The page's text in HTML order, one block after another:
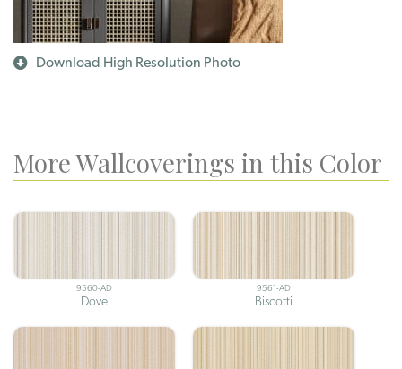
Download High Resolution Photo
More Wallcoverings in this Color
9560-AD
Dove
9561-AD
Biscotti